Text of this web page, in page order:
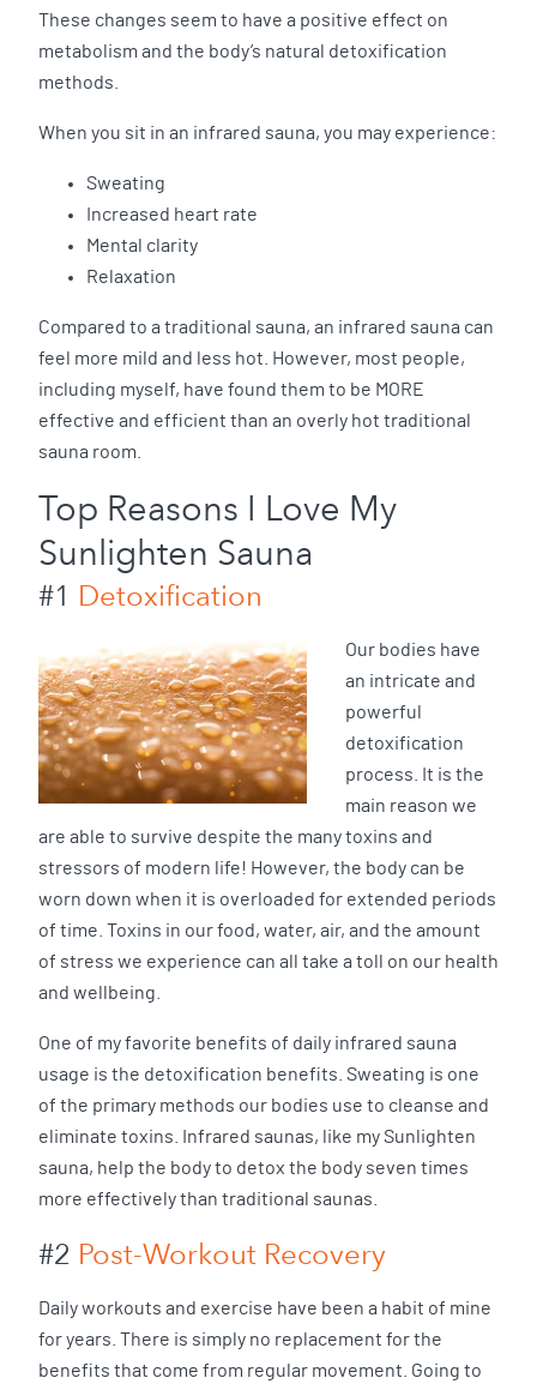
These changes seem to have a positive effect on
metabolism and the body’s natural detoxification
methods.
When you sit in an infrared sauna, you may experience:
Sweating
Increased heart rate
Mental clarity
Relaxation
Compared to a traditional sauna, an infrared sauna can
feel more mild and less hot. However, most people,
including myself, have found them to be MORE
effective and efficient than an overly hot traditional
sauna room.
Top Reasons I Love My
Sunlighten Sauna
#1 Detoxification
Our bodies have
an intricate and
powerful
detoxification
process. It is the
main reason we
are able to survive despite the many toxins and
stressors of modern life! However, the body can be
worn down when it is overloaded for extended periods
of time. Toxins in our food, water, air, and the amount
of stress we experience can all take a toll on our health
and wellbeing.
One of my favorite benefits of daily infrared sauna
usage is the detoxification benefits. Sweating is one
of the primary methods our bodies use to cleanse and
eliminate toxins. Infrared saunas, like my Sunlighten
sauna, help the body to detox the body seven times
more effectively than traditional saunas.
#2 Post-Workout Recovery
Daily workouts and exercise have been a habit of mine
for years. There is simply no replacement for the
benefits that come from regular movement. Going to